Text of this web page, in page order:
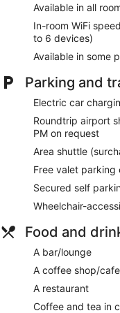
Available in all
In-room WiFi
to 6 devices)
Available in some
Parking and
Electric car
Roundtrip airport
PM on request
Area shuttle
Free valet parking
Secured self
Wheelchair-
Food and
A bar/lounge
A coffee shop/cafe
A restaurant
Coffee and tea in